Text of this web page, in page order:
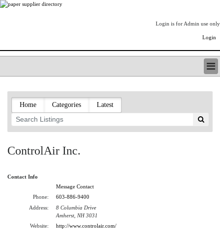
Login is for Admin use only
Login
LISTING TYPES
ORDER (BASIC LISTING)
PAPERITALO SUPPLIER DIRECTORY
PULP & PAPER RADIO INTERNATIONAL
PAPERMONEY
PAPERITALO PUBLICATIONS
FOREST PRODUCT FACTS
Home Categories Latest
ControlAir Inc.
Contact Info
Message Contact
Phone:
603-886-9400
Address:
8 Columbia Drive
Amherst, NH 3031
Website:
http://www.controlair.com/